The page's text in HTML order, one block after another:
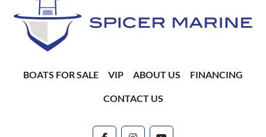
BOATS FOR SALE VIP ABOUT US FINANCING
CONTACT US